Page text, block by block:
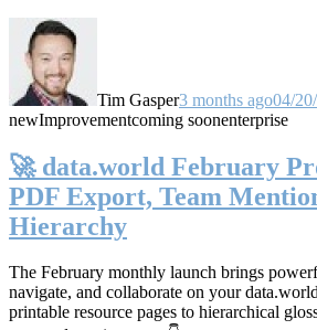
Tim Gasper3 months ago04/
newImprovementcoming soonenterprise
🚀 data.world February
PDF Export, Team
Hierarchy
The February monthly launch brings
navigate, and collaborate on your
printable resource pages to hierarchical